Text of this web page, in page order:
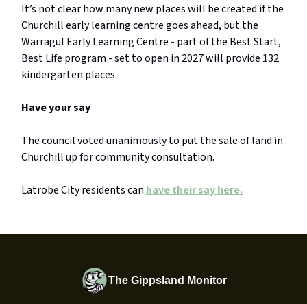
It’s not clear how many new places will be created if the
Churchill early learning centre goes ahead, but the
Warragul Early Learning Centre - part of the Best Start,
Best Life program - set to open in 2027 will provide 132
kindergarten places.
Have your say
The council voted unanimously to put the sale of land in
Churchill up for community consultation.
Latrobe City residents can have their say here.
The Gippsland Monitor